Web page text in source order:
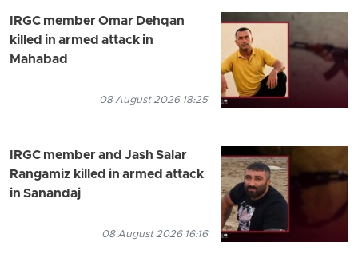
IRGC member Omar Dehqan
killed in armed attack in
Mahabad
08 August 2026 18:25
IRGC member and Jash Salar
Rangamiz killed in armed attack
in Sanandaj
08 August 2026 16:16